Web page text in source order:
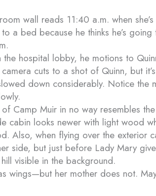
wall reads 11:40 a.m. when
a bed because he thinks he’s
hospital lobby, he motions to
cuts to a shot of Quinn, but
down considerably. Notice the
Camp Muir in no way resembles
cabin looks newer with light wood
Also, when flying over the exterior
side, but just before Lady Mary
visible in the background.
wings—but her mother does not.